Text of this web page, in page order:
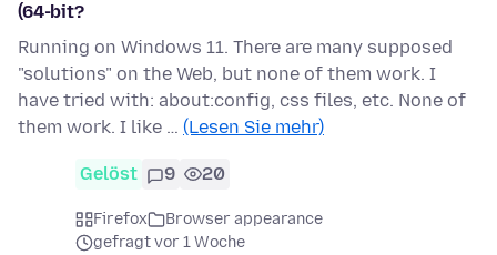
(64-bit?
Running on Windows 11. There are many supposed
"solutions" on the Web, but none of them work. I
have tried with: about:config, css files, etc. None of
them work. I like … (Lesen Sie mehr)
Gelöst 9 20
Firefox
Browser appearance
gefragt vor 1 Woche